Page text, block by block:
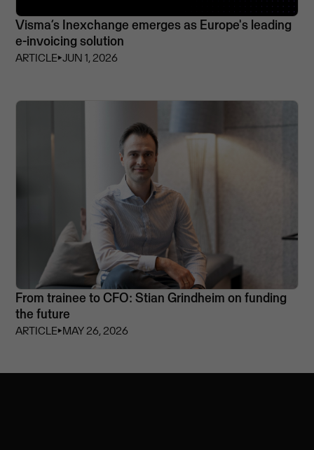
Visma’s Inexchange emerges as Europe's leading
e-invoicing solution
ARTICLE⏵JUN 1, 2026
From trainee to CFO: Stian Grindheim on funding
the future
ARTICLE⏵MAY 26, 2026